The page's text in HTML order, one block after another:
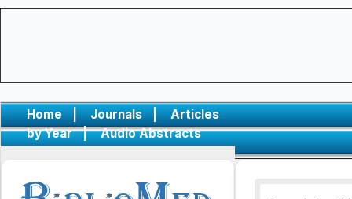
Home | Journals |
Articles
by Year
| Audio Abstracts